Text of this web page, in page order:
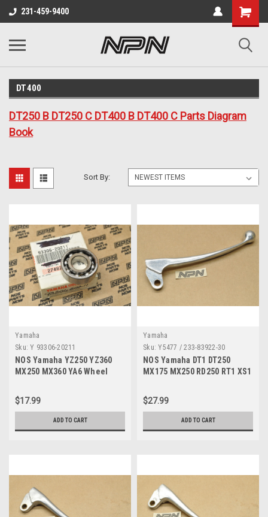
231-459-9400
DT400
DT250 B DT250 C DT400 B DT400 C Parts Diagram
Book
Sort By:
Yamaha
Sku: Y 93306-20211
NOS Yamaha YZ250 YZ360
MX250 MX360 YA6 Wheel
93306-20211
$17.99
ADD TO CART
Yamaha
Sku: Y5477 / 233-83922-30
NOS Yamaha DT1 DT250
MX175 MX250 RD250 RT1 XS1
30
$27.99
ADD TO CART